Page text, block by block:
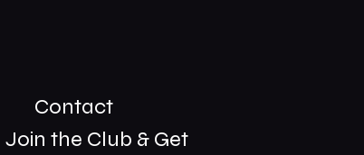
Contact
Join the Club & Get